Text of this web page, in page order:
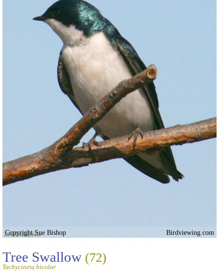
Copyright Sue Bishop Birdviewing.com
Tree Swallow (72)
Tachycineta bicolor